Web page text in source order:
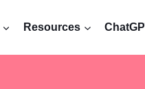
Resources